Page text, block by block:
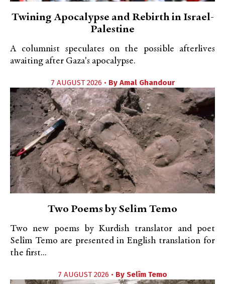
Twining Apocalypse and Rebirth in Israel-
Palestine
A columnist speculates on the possible afterlives
awaiting after Gaza's apocalypse.
7 AUGUST 2026 • By Amal Ghandour
Two Poems by Selîm Temo
Two new poems by Kurdish translator and poet
Selîm Temo are presented in English translation for
the first...
7 AUGUST 2026 • By Selîm Temo